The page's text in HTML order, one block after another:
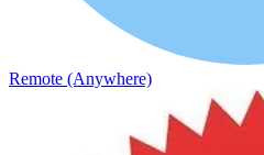
Remote (Anywhere)